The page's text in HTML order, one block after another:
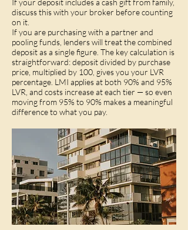
If your deposit includes a cash gift from family,
discuss this with your broker before counting
on it.
If you are purchasing with a partner and
pooling funds, lenders will treat the combined
deposit as a single figure. The key calculation is
straightforward: deposit divided by purchase
price, multiplied by 100, gives you your LVR
percentage. LMI applies at both 90% and 95%
LVR, and costs increase at each tier — so even
moving from 95% to 90% makes a meaningful
difference to what you pay.